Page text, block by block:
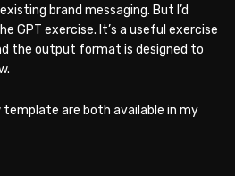
brand messaging. But I’d
GPT exercise. It’s a useful exercise
the output format is designed to
template are both available in my